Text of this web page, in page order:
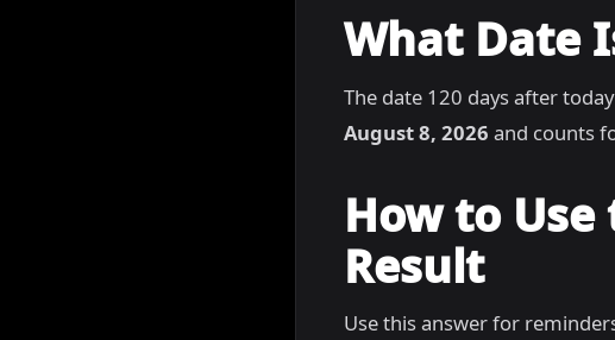
What Date
The date 120 days after
August 8, 2026 and counts
How to Use
Result
Use this answer for